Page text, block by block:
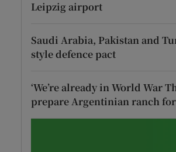
Leipzig airport
Saudi Arabia, Pakistan and
style defence pact
‘We’re already in World War
prepare Argentinian ranch